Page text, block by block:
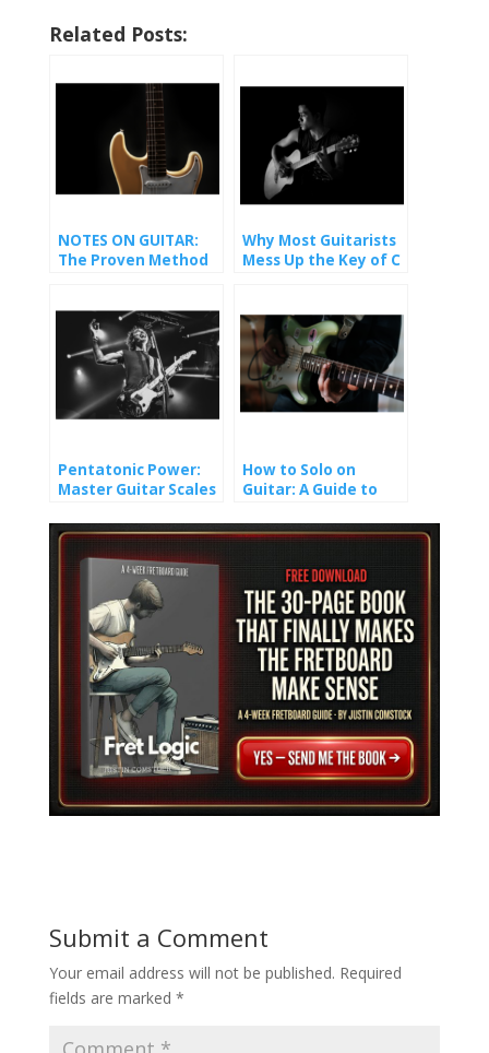
Related Posts:
NOTES ON GUITAR:
The Proven Method
Why Most Guitarists
Mess Up the Key of C
Pentatonic Power:
Master Guitar Scales
How to Solo on
Guitar: A Guide to
Submit a Comment
Your email address will not be published. Required
fields are marked *